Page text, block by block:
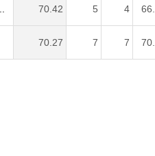
70.42 5 4
70.27 7 7